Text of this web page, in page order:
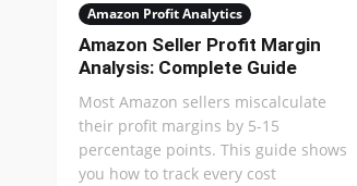
Amazon Profit Analytics
Amazon Seller Profit Margin
Analysis: Complete Guide
Most Amazon sellers miscalculate
their profit margins by 5-15
percentage points. This guide shows
you how to track every cost